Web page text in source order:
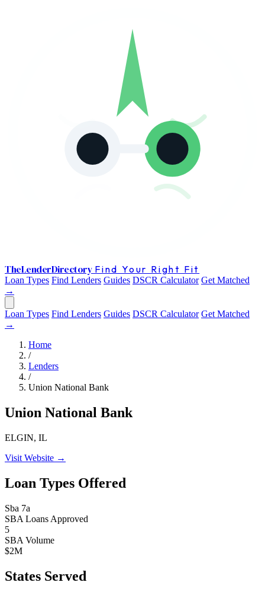
TheLenderDirectory Find Your Right Fit
Loan Types Find Lenders Guides DSCR Calculator Get Matched
→
Loan Types Find Lenders Guides DSCR Calculator Get Matched
→
Home
/
Lenders
/
Union National Bank
Union National Bank
ELGIN, IL
Visit Website →
Loan Types Offered
Sba 7a
SBA Loans Approved
5
SBA Volume
$2M
States Served